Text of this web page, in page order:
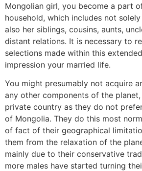
Mongolian girl, you become a part
household, which includes not
also her siblings, cousins, aunts,
distant relations. It is necessary to
selections made within this
impression your married life.
You might presumably not acquire
any other components of the
private country as they do not
of Mongolia. They do this most
of fact of their geographical
them from the relaxation of the
mainly due to their conservative
more males have started turning